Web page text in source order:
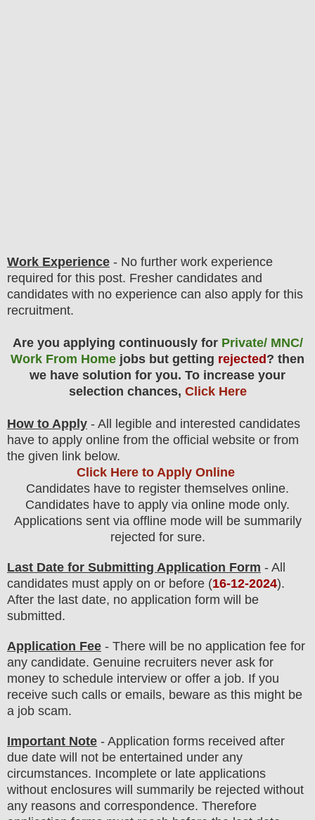
Work Experience - No further work experience
required for this post. Fresher candidates and
candidates with no experience can also apply for this
recruitment.
Are you applying continuously for Private/ MNC/
Work From Home jobs but getting rejected? then
we have solution for you. To increase your
selection chances, Click Here
How to Apply - All legible and interested candidates
have to apply online from the official website or from
the given link below.
Click Here to Apply Online
Candidates have to register themselves online.
Candidates have to apply via online mode only.
Applications sent via offline mode will be summarily
rejected for sure.
Last Date for Submitting Application Form - All
candidates must apply on or before (16-12-2024).
After the last date, no application form will be
submitted.
Application Fee - There will be no application fee for
any candidate. Genuine recruiters never ask for
money to schedule interview or offer a job. If you
receive such calls or emails, beware as this might be
a job scam.
Important Note - Application forms received after
due date will not be entertained under any
circumstances. Incomplete or late applications
without enclosures will summarily be rejected without
any reasons and correspondence. Therefore